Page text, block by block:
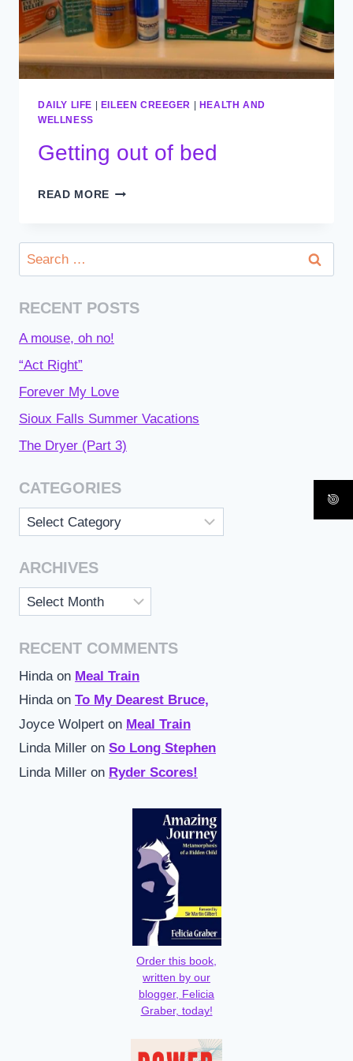
DAILY LIFE | EILEEN CREEGER | HEALTH AND
WELLNESS
Getting out of bed
READ MORE GETTING
BED
Search
for:
RECENT POSTS
A mouse, oh no!
“Act Right”
Forever My Love
Sioux Falls Summer Vacations
The Dryer (Part 3)
CATEGORIES
Categories
ARCHIVES
Archives
RECENT COMMENTS
Hinda on Meal Train
Hindaon To My Dearest Bruce,
Joyce Wolpert on Meal Train
Linda Miller on So Long Stephen
Linda Miller on Ryder Scores!
Order this book,
written by our
blogger, Felicia
Graber, today!